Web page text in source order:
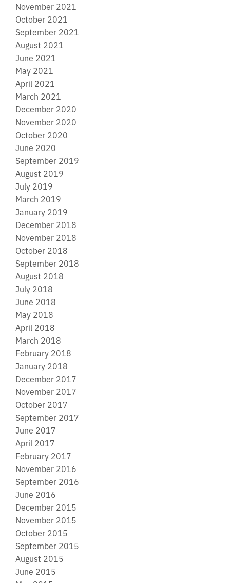
November 2021
October 2021
September 2021
August 2021
June 2021
May 2021
April 2021
March 2021
December 2020
November 2020
October 2020
June 2020
September 2019
August 2019
July 2019
March 2019
January 2019
December 2018
November 2018
October 2018
September 2018
August 2018
July 2018
June 2018
May 2018
April 2018
March 2018
February 2018
January 2018
December 2017
November 2017
October 2017
September 2017
June 2017
April 2017
February 2017
November 2016
September 2016
June 2016
December 2015
November 2015
October 2015
September 2015
August 2015
June 2015